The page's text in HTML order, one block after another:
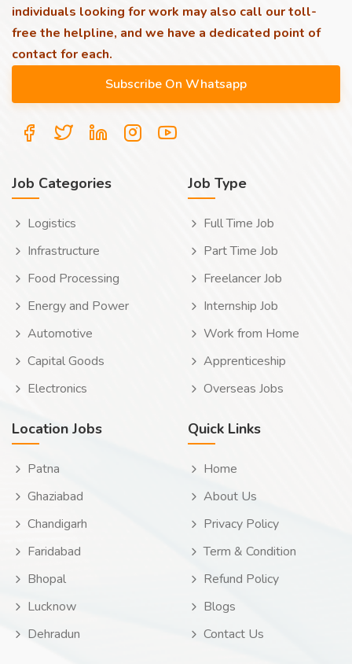
individuals looking for work may also call our toll-
free the helpline, and we have a dedicated point of
contact for each.
Job Categories
Logistics
Infrastructure
Food Processing
Energy and Power
Automotive
Capital Goods
Electronics
Job Type
Full Time Job
Part Time Job
Freelancer Job
Internship Job
Work from Home
Apprenticeship
Overseas Jobs
Location Jobs
Patna
Ghaziabad
Chandigarh
Faridabad
Bhopal
Lucknow
Dehradun
Quick Links
Home
About Us
Privacy Policy
Term & Condition
Refund Policy
Blogs
Contact Us